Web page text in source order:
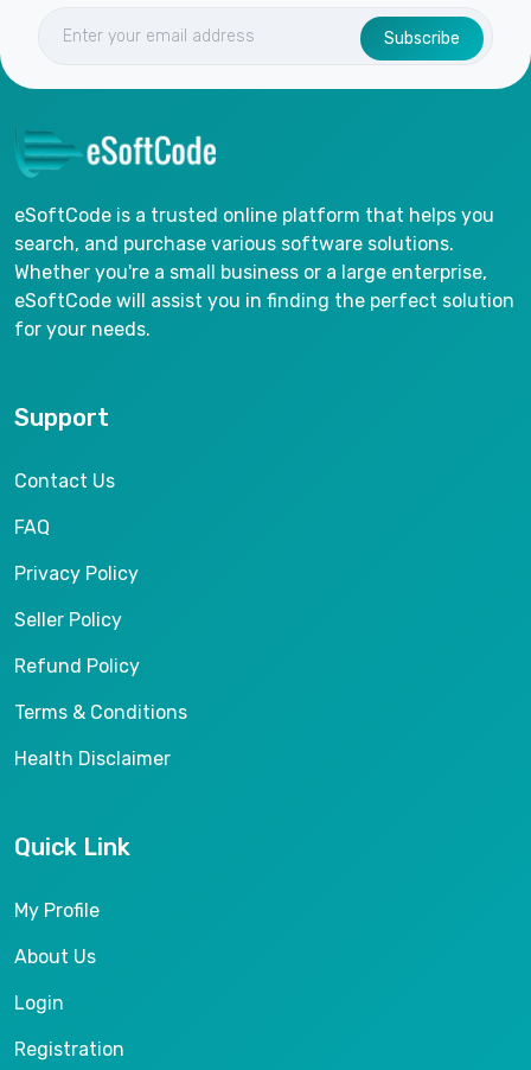
Subscribe
eSoftCode is a trusted online platform that helps you
search, and purchase various software solutions.
Whether you're a small business or a large enterprise,
eSoftCode will assist you in finding the perfect solution
for your needs.
Support
Contact Us
FAQ
Privacy Policy
Seller Policy
Refund Policy
Terms & Conditions
Health Disclaimer
Quick Link
My Profile
About Us
Login
Registration